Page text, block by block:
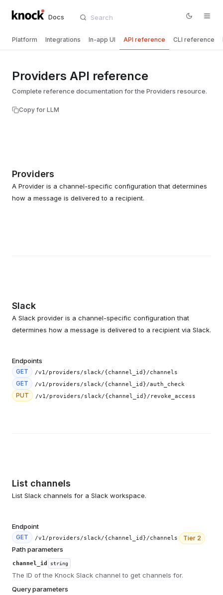
Docs
Platform Integrations In-app UI API reference CLI reference
Providers API reference
Complete reference documentation for the Providers resource.
Copy for LLM
Providers
A Provider is a channel-specific configuration that determines
how a message is delivered to a recipient.
Slack
A Slack provider is a channel-specific configuration that
determines how a message is delivered to a recipient via Slack.
Endpoints
GET /v1/providers/slack/{channel_id}/channels
GET /v1/providers/slack/{channel_id}/auth_check
PUT /v1/providers/slack/{channel_id}/revoke_access
List channels
List Slack channels for a Slack workspace.
Endpoint
GET /v1/providers/slack/{channel_id}/channels Tier 2
Path parameters
channel_id string
The ID of the Knock Slack channel to get channels for.
Query parameters